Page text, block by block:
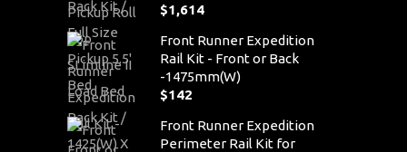
$1,614
Front Runner Expedition
Rail Kit - Front or Back
-1475mm(W)
$142
Front Runner Expedition
Perimeter Rail Kit for